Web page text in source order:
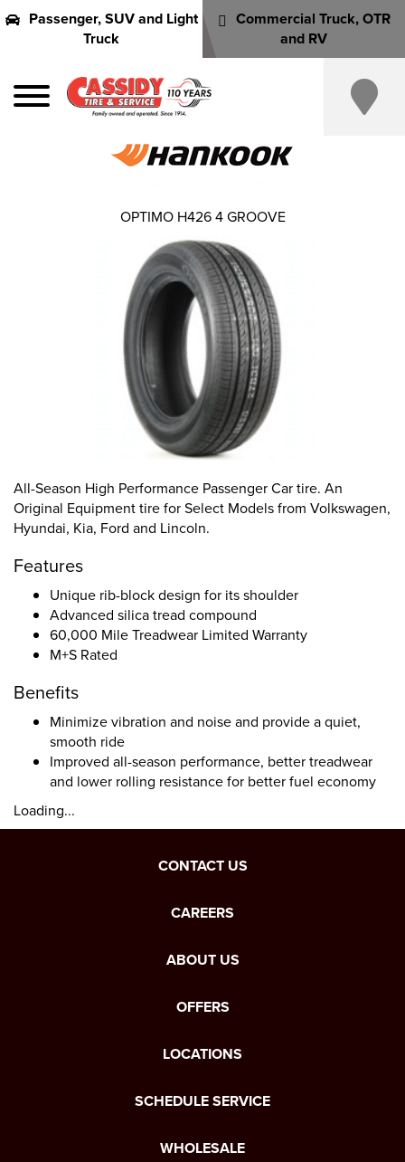
Passenger, SUV and Light
Truck
Commercial Truck, OTR
and RV
All-Season High Performance Passenger Car tire. An
Original Equipment tire for Select Models from Volkswagen,
Hyundai, Kia, Ford and Lincoln.
Features
Unique rib-block design for its shoulder
Advanced silica tread compound
60,000 Mile Treadwear Limited Warranty
M+S Rated
Benefits
Minimize vibration and noise and provide a quiet,
smooth ride
Improved all-season performance, better treadwear
and lower rolling resistance for better fuel economy
Loading...
OPTIMO H426 4 GROOVE
CONTACT US
CAREERS
ABOUT US
OFFERS
LOCATIONS
SCHEDULE SERVICE
WHOLESALE